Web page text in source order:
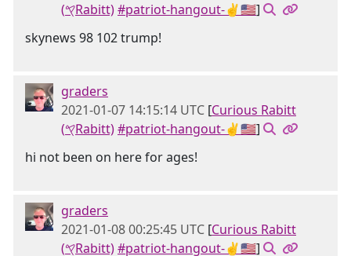
(𐤒Rabitt)#patriot-hangout-✌🇺🇸]
skynews 98 102 trump!
graders
2021-01-07 14:15:14 UTC [Curious Rabitt
(𐤒Rabitt)#patriot-hangout-✌🇺🇸]
hi not been on here for ages!
graders
2021-01-08 00:25:45 UTC [Curious Rabitt
(𐤒Rabitt)#patriot-hangout-✌🇺🇸]